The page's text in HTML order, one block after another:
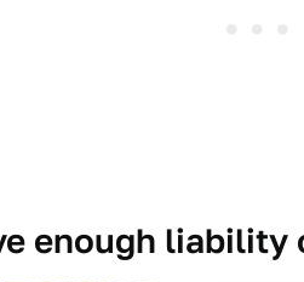
enough liability